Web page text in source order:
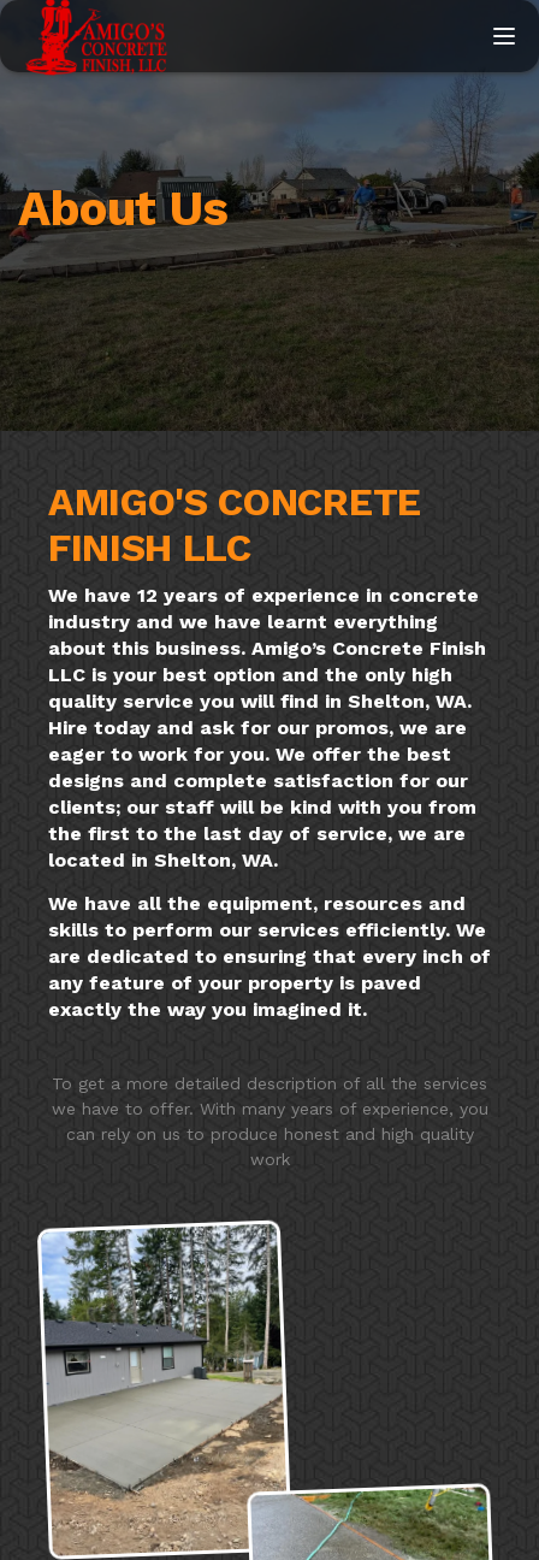
About Us
AMIGO'S CONCRETE
FINISH LLC
We have 12 years of experience in concrete
industry and we have learnt everything
about this business. Amigo’s Concrete Finish
LLC is your best option and the only high
quality service you will find in Shelton, WA.
Hire today and ask for our promos, we are
eager to work for you. We offer the best
designs and complete satisfaction for our
clients; our staff will be kind with you from
the first to the last day of service, we are
located in Shelton, WA.
We have all the equipment, resources and
skills to perform our services efficiently. We
are dedicated to ensuring that every inch of
any feature of your property is paved
exactly the way you imagined it.
To get a more detailed description of all the services
we have to offer. With many years of experience, you
can rely on us to produce honest and high quality
work